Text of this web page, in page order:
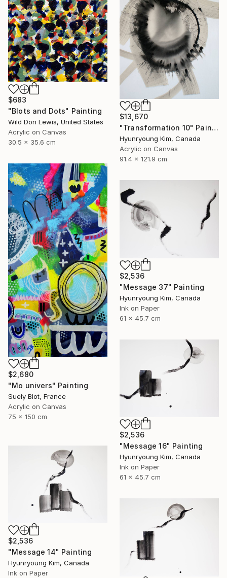
$683
"Blots and Dots" Painting
Wild Don Lewis, United States
Acrylic on Canvas
30.5 x 35.6 cm
$13,670
"Transformation 10" Painting
Hyunryoung Kim, Canada
Acrylic on Canvas
91.4 x 121.9 cm
$2,680
"Mo univers" Painting
Suely Blot, France
Acrylic on Canvas
75 x 150 cm
$2,536
"Message 37" Painting
Hyunryoung Kim, Canada
Ink on Paper
61 x 45.7 cm
$2,536
"Message 16" Painting
Hyunryoung Kim, Canada
Ink on Paper
61 x 45.7 cm
$2,536
"Message 14" Painting
Hyunryoung Kim, Canada
Ink on Paper